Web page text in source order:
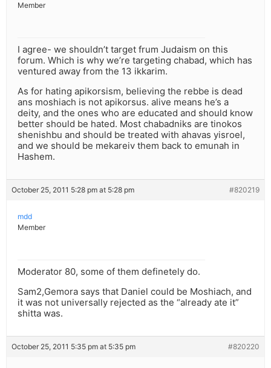
Member
I agree- we shouldn’t target frum Judaism on this
forum. Which is why we’re targeting chabad, which has
ventured away from the 13 ikkarim.
As for hating apikorsism, believing the rebbe is dead
ans moshiach is not apikorsus. alive means he’s a
deity, and the ones who are educated and should know
better should be hated. Most chabadniks are tinokos
shenishbu and should be treated with ahavas yisroel,
and we should be mekareiv them back to emunah in
Hashem.
October 25, 2011 5:28 pm at 5:28 pm #820219
mdd
Member
Moderator 80, some of them definetely do.
Sam2,Gemora says that Daniel could be Moshiach, and
it was not universally rejected as the “already ate it”
shitta was.
October 25, 2011 5:35 pm at 5:35 pm #820220